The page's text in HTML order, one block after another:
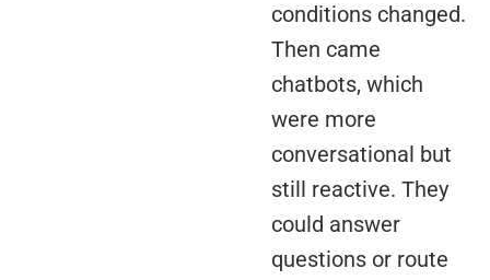
conditions changed.
Then came
chatbots, which
were more
conversational but
still reactive. They
could answer
questions or route